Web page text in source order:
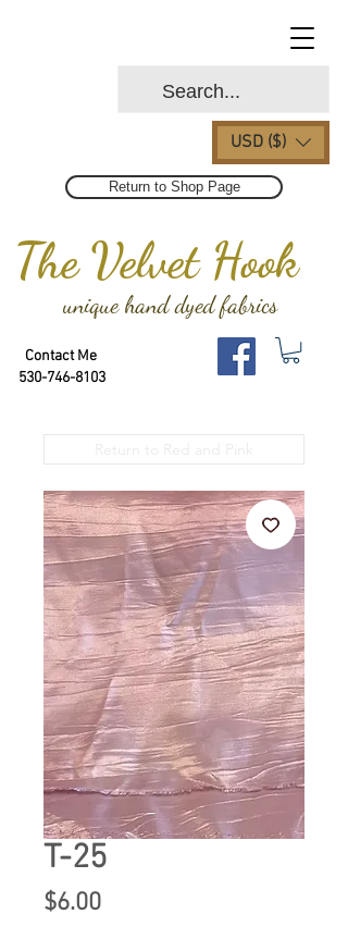
The Velvet Hook
USD ($)
unique hand dyed fabrics
Contact Me
530-746-8103
Return to Shop Page
T-25
$6.00Price